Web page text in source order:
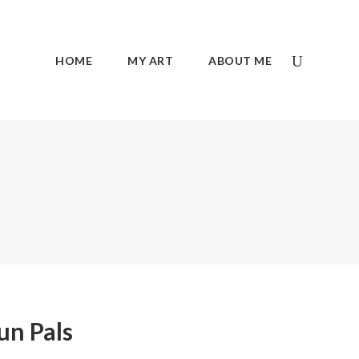
HOME MY ART ABOUT ME
Pals